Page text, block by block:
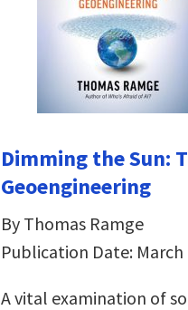
Dimming the Sun:
Geoengineering
By Thomas Ramge
Publication Date: March
A vital examination of